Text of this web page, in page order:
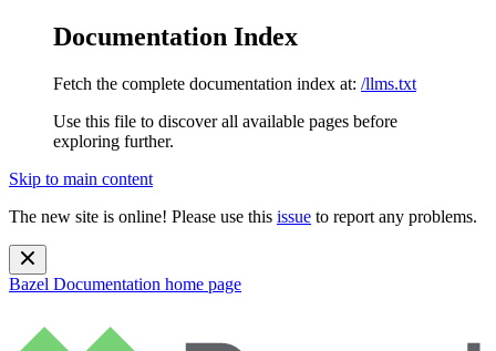
Documentation Index
Fetch the complete documentation index at: /llms.txt
Use this file to discover all available pages before
exploring further.
Skip to main content
The new site is online! Please use this issue to report any problems.
Bazel Documentation home page